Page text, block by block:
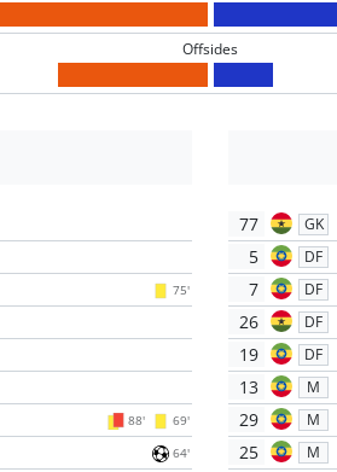
Offsides
75'
88' 69'
64'
77 GK
5
DF
7
DF
26
DF
19
DF
13 M
29 M
25 M